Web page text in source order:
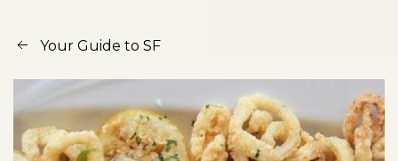
Your Guide to SF